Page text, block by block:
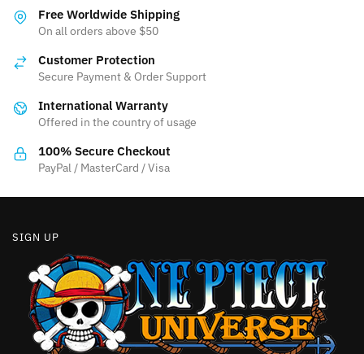
variants.
The
may
chosen
the
product
Free Worldwide Shipping
On all orders above $50
Customer Protection
Secure Payment & Order Support
International Warranty
Offered in the country of usage
100% Secure Checkout
PayPal / MasterCard / Visa
SIGN UP